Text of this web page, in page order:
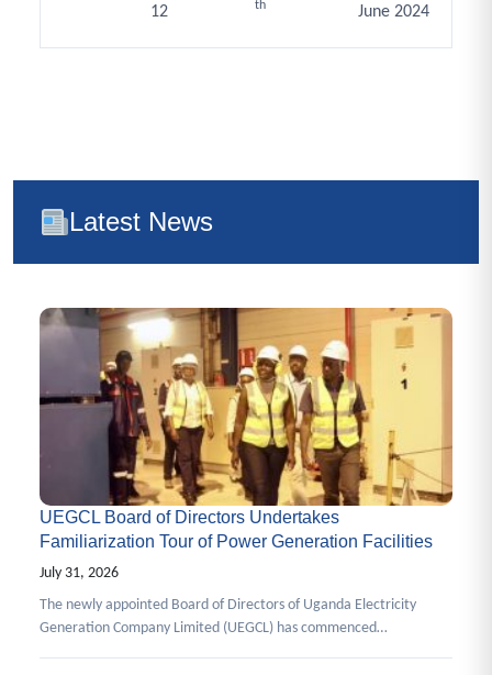
12 th June 2024
Latest News
UEGCL Board of Directors Undertakes
Familiarization Tour of Power Generation Facilities
July 31, 2026
The newly appointed Board of Directors of Uganda Electricity
Generation Company Limited (UEGCL) has commenced…